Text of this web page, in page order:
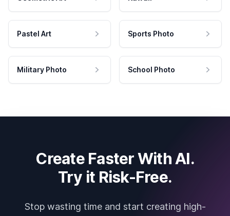
Pastel Art Sports Photo
Military Photo School Photo
Create Faster With AI.
Try it Risk-Free.
Stop wasting time and start creating high-